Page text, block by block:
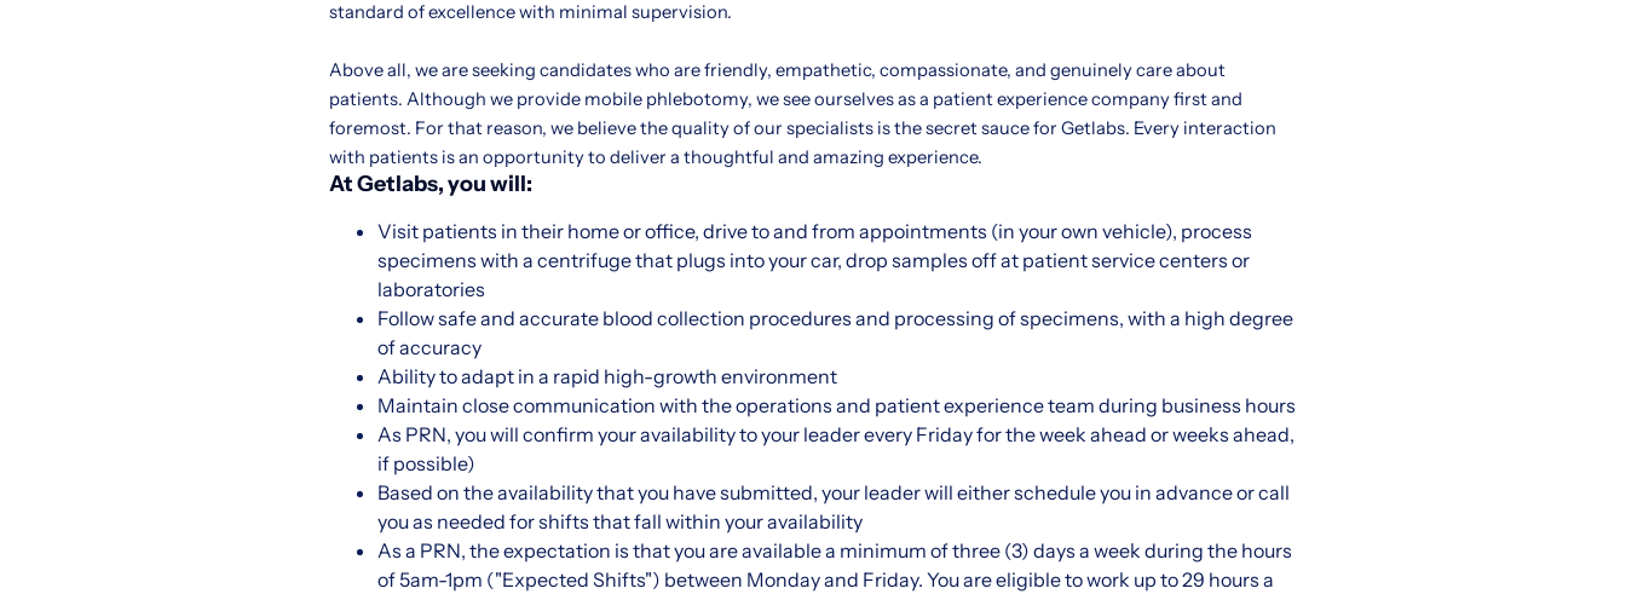
standard of excellence with minimal supervision.
Above all, we are seeking candidates who are friendly, empathetic, compassionate, and genuinely care about
patients. Although we provide mobile phlebotomy, we see ourselves as a patient experience company first and
foremost. For that reason, we believe the quality of our specialists is the secret sauce for Getlabs. Every interaction
with patients is an opportunity to deliver a thoughtful and amazing experience.
At Getlabs, you will:
Visit patients in their home or office, drive to and from appointments (in your own vehicle), process
specimens with a centrifuge that plugs into your car, drop samples off at patient service centers or
laboratories
Follow safe and accurate blood collection procedures and processing of specimens, with a high degree
of accuracy
Ability to adapt in a rapid high-growth environment
Maintain close communication with the operations and patient experience team during business hours
As PRN, you will confirm your availability to your leader every Friday for the week ahead or weeks ahead,
if possible)
Based on the availability that you have submitted, your leader will either schedule you in advance or call
you as needed for shifts that fall within your availability
As a PRN, the expectation is that you are available a minimum of three (3) days a week during the hours
of 5am-1pm ("Expected Shifts") between Monday and Friday. You are eligible to work up to 29 hours a